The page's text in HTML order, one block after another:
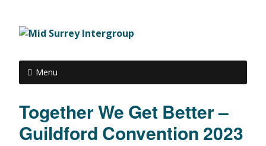
Menu
Together We Get Better –
Guildford Convention 2023